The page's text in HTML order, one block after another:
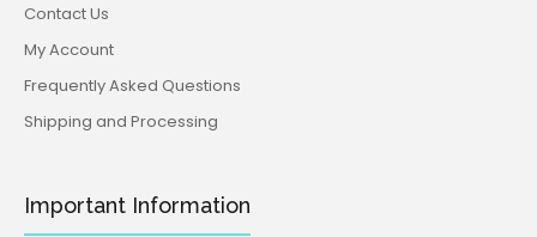
Contact Us
My Account
Frequently Asked Questions
Shipping and Processing
Important Information